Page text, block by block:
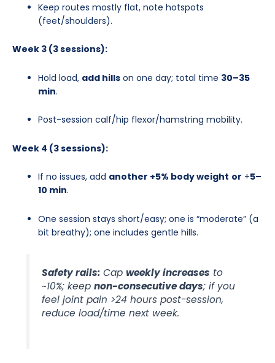
Keep routes mostly flat, note hotspots
(feet/shoulders).
Week 3 (3 sessions):
Hold load, add hills on one day; total time 30–35
min.
Post-session calf/hip flexor/hamstring mobility.
Week 4 (3 sessions):
If no issues, add another +5% body weight or +5–
10 min.
One session stays short/easy; one is “moderate” (a
bit breathy); one includes gentle hills.
Safety rails: Capweekly increases to
~10%; keepnon-consecutive days; if you
feel joint pain >24 hours post-session,
reduce load/time next week.